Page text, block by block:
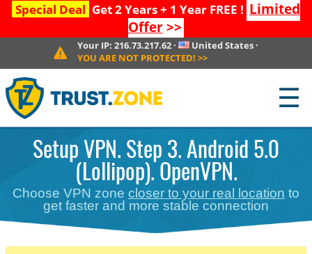
Special Deal Get 2 Years + 1 Year FREE ! Limited
Offer>>
Your IP:216.73.217.62 · United States·
YOU ARE NOT PROTECTED! >>
☰
Setup VPN. Step 3. Android 5.0
(Lollipop). OpenVPN.
Choose VPN zone closer to your real location to
get faster and more stable connection